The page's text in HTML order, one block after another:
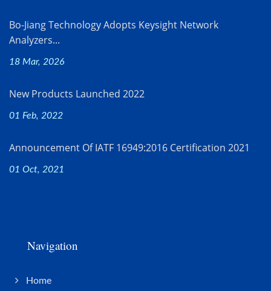
Bo-Jiang Technology Adopts Keysight Network
Analyzers...
18 Mar, 2026
New Products Launched 2022
01 Feb, 2022
Announcement Of IATF 16949:2016 Certification 2021
01 Oct, 2021
Navigation
Home